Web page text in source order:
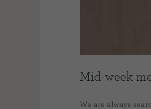
Mid-week
We are always